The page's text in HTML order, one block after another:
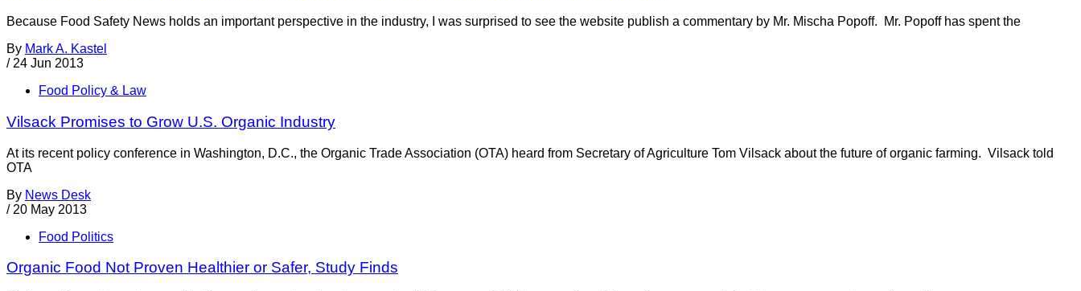
Because Food Safety News holds an important perspective in the industry, I was surprised to see the website publish a commentary by Mr. Mischa Popoff. Mr. Popoff has spent the
By Mark A. Kastel
/ 24 Jun 2013
Food Policy & Law
Vilsack Promises to Grow U.S. Organic Industry
At its recent policy conference in Washington, D.C., the Organic Trade Association (OTA) heard from Secretary of Agriculture Tom Vilsack about the future of organic farming. Vilsack told
OTA
By News Desk
/ 20 May 2013
Food Politics
Organic Food Not Proven Healthier or Safer, Study Finds